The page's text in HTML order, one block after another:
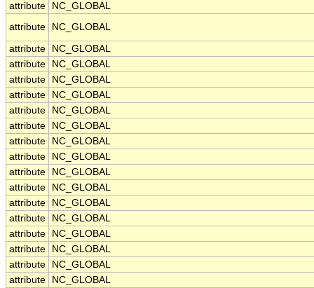
attribute
NC_GLOBAL
attribute
NC_GLOBAL
attribute
NC_GLOBAL
attribute
NC_GLOBAL
attribute
NC_GLOBAL
attribute
NC_GLOBAL
attribute
NC_GLOBAL
attribute
NC_GLOBAL
attribute
NC_GLOBAL
attribute
NC_GLOBAL
attribute
NC_GLOBAL
attribute
NC_GLOBAL
attribute
NC_GLOBAL
attribute
NC_GLOBAL
attribute
NC_GLOBAL
attribute
NC_GLOBAL
attribute
NC_GLOBAL
attribute
NC_GLOBAL